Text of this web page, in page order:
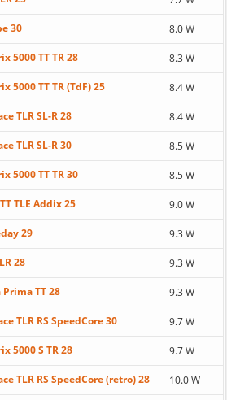
30 8.0 W
5000 TT TR 28 8.3 W
5000 TT TR (TdF) 25 8.4 W
TLR SL-R 28 8.4 W
TLR SL-R 30 8.5 W
5000 TT TR 30 8.5 W
TLE Addix 25 9.0 W
29 9.3 W
28 9.3 W
TT 28 9.3 W
TLR RS SpeedCore 30 9.7 W
5000 S TR 28 9.7 W
TLR RS SpeedCore (retro) 28 10.0 W